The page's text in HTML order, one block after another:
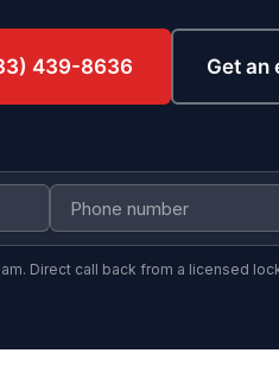
439-8636 Get an
Direct call back from a licensed